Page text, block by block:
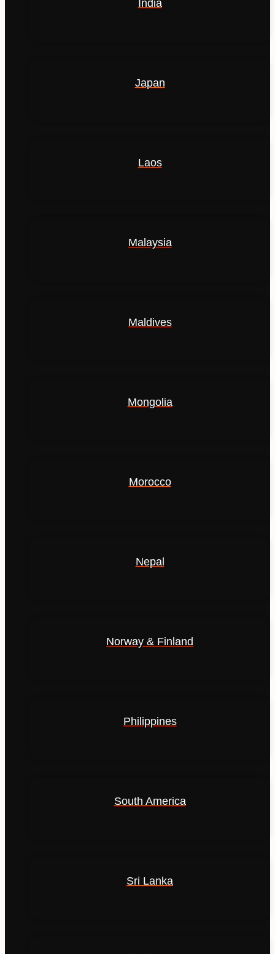
India
Japan
Laos
Malaysia
Maldives
Mongolia
Morocco
Nepal
Norway & Finland
Philippines
South America
Sri Lanka